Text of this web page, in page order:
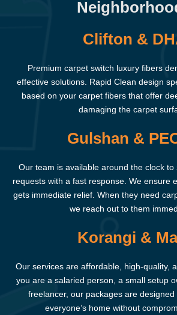
Clifton &
Premium carpet switch luxury fibers
effective solutions. Rapid Clean design
based on your carpet fibers that offer
damaging the carpet
Gulshan &
Our team is available around the clock
requests with a fast response. We ensure
gets immediate relief. When they need
we reach out to them
Korangi &
Our services are affordable, high-quality,
you are a salaried person, a small setup
freelancer, our packages are
everyone’s home without